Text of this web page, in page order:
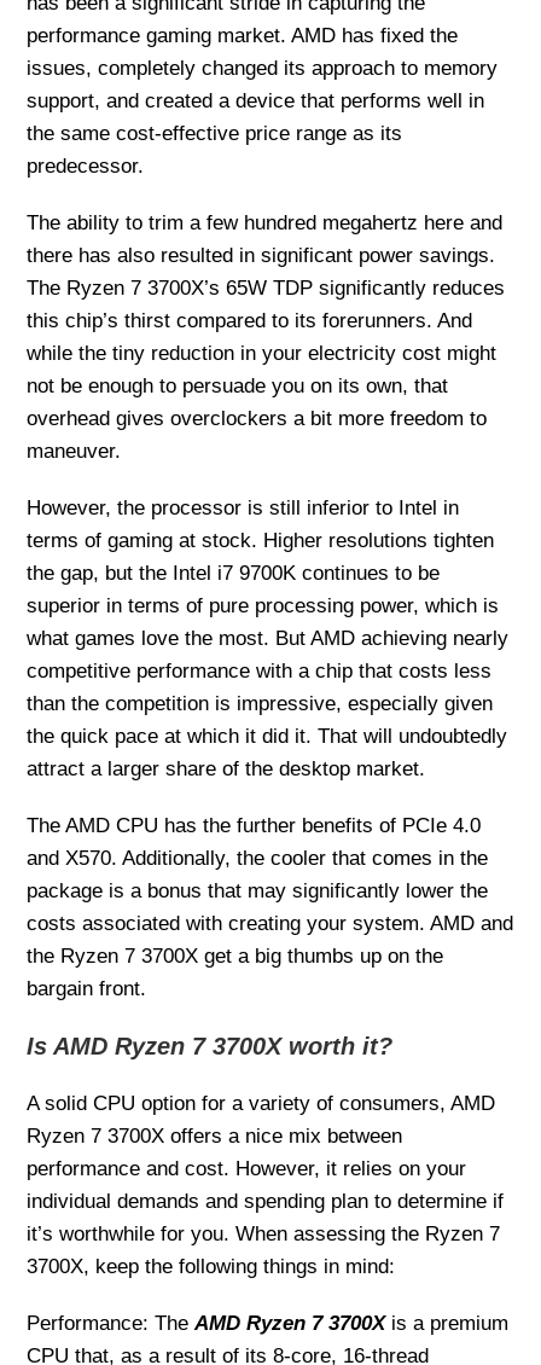
performance gaming market. AMD has fixed the
issues, completely changed its approach to memory
support, and created a device that performs well in
the same cost-effective price range as its
predecessor.
The ability to trim a few hundred megahertz here and
there has also resulted in significant power savings.
The Ryzen 7 3700X’s 65W TDP significantly reduces
this chip’s thirst compared to its forerunners. And
while the tiny reduction in your electricity cost might
not be enough to persuade you on its own, that
overhead gives overclockers a bit more freedom to
maneuver.
However, the processor is still inferior to Intel in
terms of gaming at stock. Higher resolutions tighten
the gap, but the Intel i7 9700K continues to be
superior in terms of pure processing power, which is
what games love the most. But AMD achieving nearly
competitive performance with a chip that costs less
than the competition is impressive, especially given
the quick pace at which it did it. That will undoubtedly
attract a larger share of the desktop market.
The AMD CPU has the further benefits of PCIe 4.0
and X570. Additionally, the cooler that comes in the
package is a bonus that may significantly lower the
costs associated with creating your system. AMD and
the Ryzen 7 3700X get a big thumbs up on the
bargain front.
Is AMD Ryzen 7 3700X worth it?
A solid CPU option for a variety of consumers, AMD
Ryzen 7 3700X offers a nice mix between
performance and cost. However, it relies on your
individual demands and spending plan to determine if
it’s worthwhile for you. When assessing the Ryzen 7
3700X, keep the following things in mind:
Performance: TheAMD Ryzen 7 3700Xis a premium
CPU that, as a result of its 8-core, 16-thread